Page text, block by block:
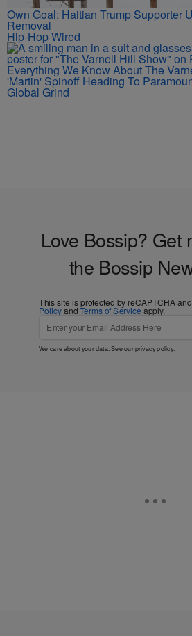
Own Goal: Haitian Trump Supporter
Removal
Hip-Hop Wired
Everything We Know About The
'Martin' Spinoff Heading To
Global Grind
Love Bossip? Get
the Bossip
This site is protected by reCAPTCHA
PolicyandTerms of Service apply.
We care about your data. See ourprivacy policy.